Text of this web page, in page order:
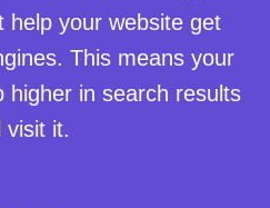
help your website get
This means your
higher in search results
visit it.